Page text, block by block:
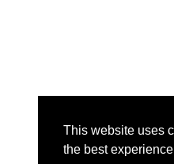
This website uses
the best